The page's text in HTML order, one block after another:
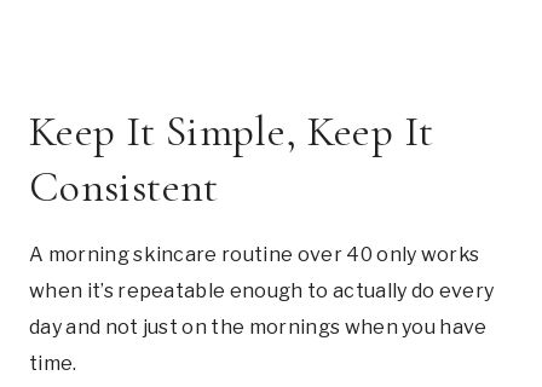
Keep It Simple, Keep It
Consistent
A morning skincare routine over 40 only works
when it’s repeatable enough to actually do every
day and not just on the mornings when you have
time.